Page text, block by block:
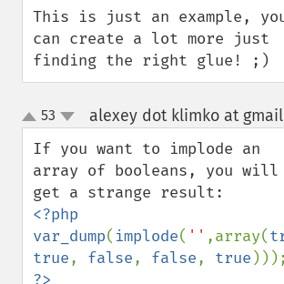
This is just an example,
can create a lot more just
finding the right glue! ;)
up
down
53 alexey dot klimko at
If you want to implode an
array of booleans, you will
<?php
var_dump( implode( '' ,array(
true, false, false, true